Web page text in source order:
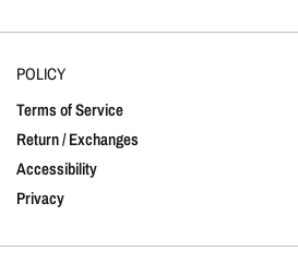
POLICY
Terms of Service
Return / Exchanges
Accessibility
Privacy